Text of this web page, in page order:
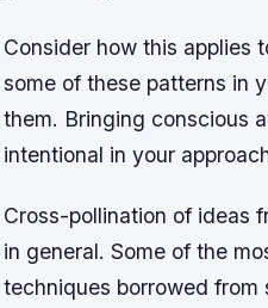
Consider how this applies
some of these patterns in
them. Bringing conscious
intentional in your
Cross-pollination of ideas
in general. Some of the
techniques borrowed